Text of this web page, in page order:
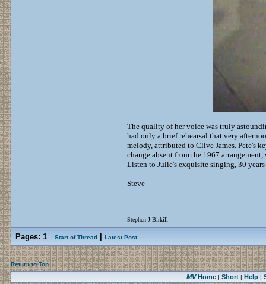
The quality of her voice was truly
had only a brief rehearsal that very
melody, attributed to Clive James. Pete's
change absent from the 1967
Listen to Julie's exquisite singing, 30
Steve
Stephen J Birkill
Pages: 1 Start of Thread Latest Post
Return to Top
MVHome| Short| Help|